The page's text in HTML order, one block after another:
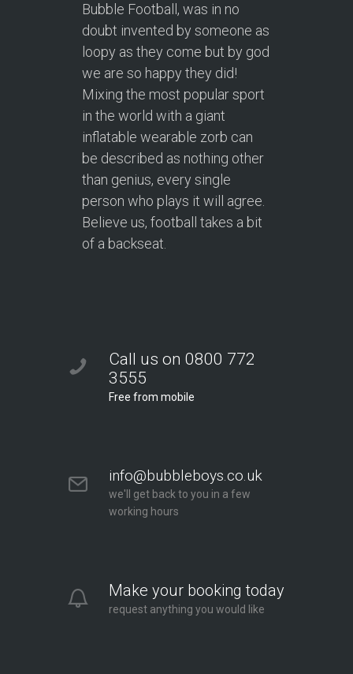
Bubble Football, was in no
doubt invented by someone as
loopy as they come but by god
we are so happy they did!
Mixing the most popular sport
in the world with a giant
inflatable wearable zorb can
be described as nothing other
than genius, every single
person who plays it will agree.
Believe us, football takes a bit
of a backseat.
Call us on 0800 772
3555
Free from mobile
info@bubbleboys.co.uk
we'll get back to you in a few
working hours
Make your booking today
request anything you would like